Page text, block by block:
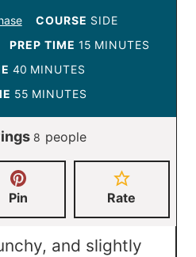
COURSE SIDE
PREP TIME 15m
e
MINUTES
40m
i
n
u
t
e
s
MINUTES
55m
i
n
u
MINUTES
8 people
Pin Rate
and slightly